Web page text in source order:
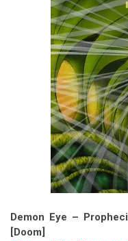
Demon Eye –
[Doom]